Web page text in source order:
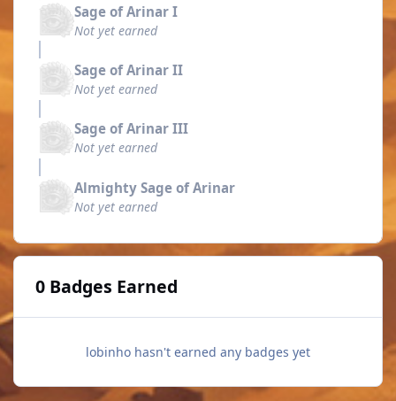
Sage of Arinar I
Not yet earned
Sage of Arinar II
Not yet earned
Sage of Arinar III
Not yet earned
Almighty Sage of Arinar
Not yet earned
0 Badges Earned
lobinho hasn't earned any badges yet